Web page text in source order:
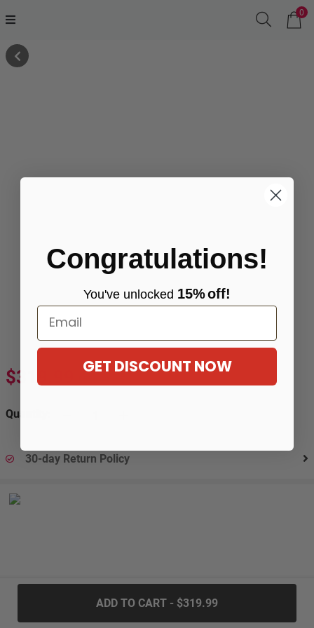
0
$319.99
Quantity:
30-day Return Policy
ADD TO CART - $319.99
Congratulations!
You've unlocked 15%off!
Email
GET DISCOUNT NOW